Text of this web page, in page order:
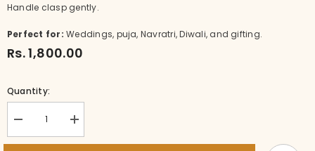
Handle clasp gently.
Perfect for: Weddings, puja, Navratri, Diwali, and gifting.
Rs. 1,800.00
Quantity:
Decrease
quantity
for
Increase
quantity
for